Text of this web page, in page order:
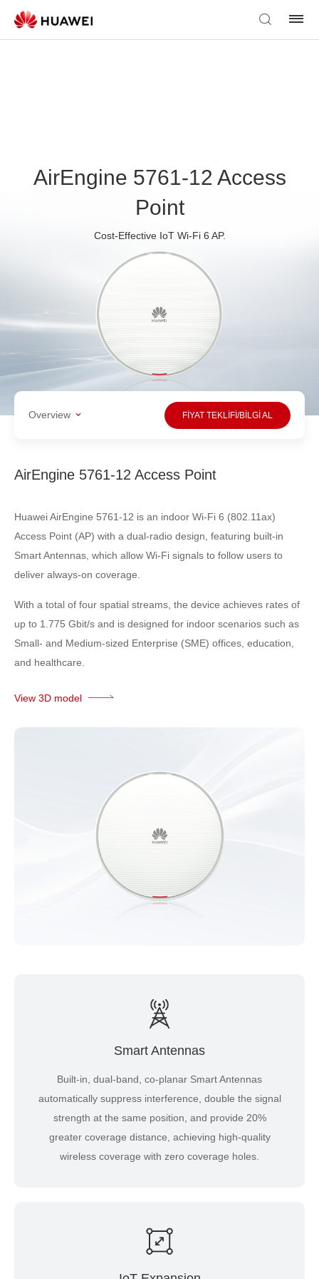
AirEngine 5761-12 Access
Point
Cost-Effective IoT Wi-Fi 6 AP.
Overview FİYAT TEKLİFİ/BİLGİ AL
AirEngine 5761-12 Access Point
Huawei AirEngine 5761-12 is an indoor Wi-Fi 6 (802.11ax)
Access Point (AP) with a dual-radio design, featuring built-in
Smart Antennas, which allow Wi-Fi signals to follow users to
deliver always-on coverage.
With a total of four spatial streams, the device achieves rates of
up to 1.775 Gbit/s and is designed for indoor scenarios such as
Small- and Medium-sized Enterprise (SME) offices, education,
and healthcare.
View 3D model
Smart Antennas
Built-in, dual-band, co-planar Smart Antennas
automatically suppress interference, double the signal
strength at the same position, and provide 20%
greater coverage distance, achieving high-quality
wireless coverage with zero coverage holes.